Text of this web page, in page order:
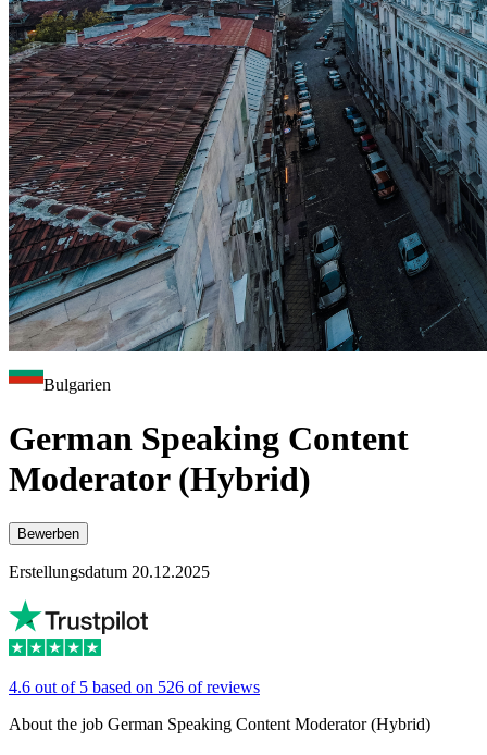
Bulgarien
German Speaking Content
Moderator (Hybrid)
Bewerben
Erstellungsdatum 20.12.2025
4.6 out of 5 based on 526 of reviews
About the job German Speaking Content Moderator (Hybrid)